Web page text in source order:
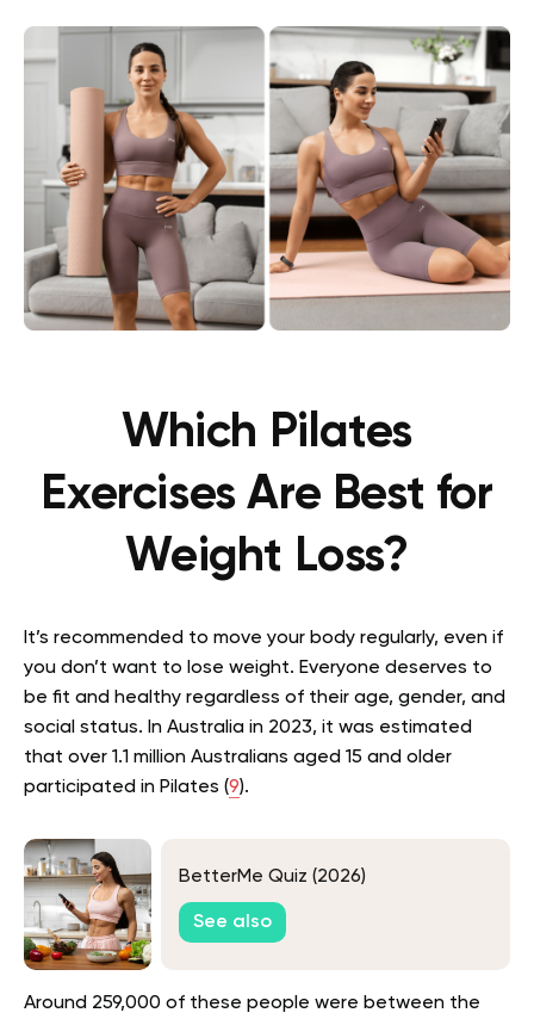
Which Pilates
Exercises Are Best for
Weight Loss?
It’s recommended to move your body regularly, even if
you don’t want to lose weight. Everyone deserves to
be fit and healthy regardless of their age, gender, and
social status. In Australia in 2023, it was estimated
that over 1.1 million Australians aged 15 and older
participated in Pilates (9).
BetterMe Quiz (2026)
See also
Around 259,000 of these people were between the